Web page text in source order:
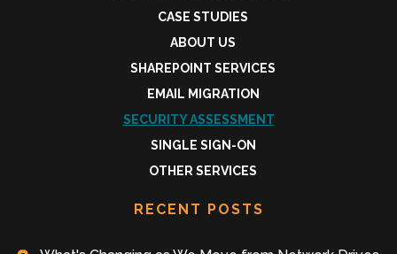
CASE STUDIES
ABOUT US
SHAREPOINT SERVICES
EMAIL MIGRATION
SECURITY ASSESSMENT
SINGLE SIGN-ON
OTHER SERVICES
RECENT POSTS